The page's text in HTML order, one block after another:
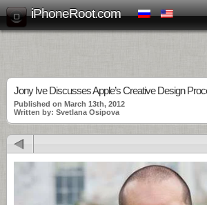
iPhoneRoot.com
Jony Ive Discusses Apple’s Creative Design
Published on March 13th, 2012
Written by: Svetlana Osipova